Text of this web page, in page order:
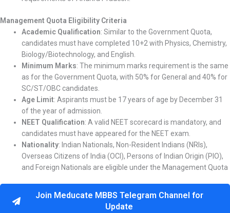
Management Quota Eligibility Criteria
Academic Qualification: Similar to the Government Quota,
candidates must have completed 10+2 with Physics, Chemistry,
Biology/Biotechnology, and English.
Minimum Marks: The minimum marks requirement is the same
as for the Government Quota, with 50% for General and 40% for
SC/ST/OBC candidates.
Age Limit: Aspirants must be 17 years of age by December 31
of the year of admission.
NEET Qualification: A valid NEET scorecard is mandatory, and
candidates must have appeared for the NEET exam.
Nationality: Indian Nationals, Non-Resident Indians (NRIs),
Overseas Citizens of India (OCI), Persons of Indian Origin (PIO),
and Foreign Nationals are eligible under the Management Quota
Join Meducate MBBS Telegram Channel for
Update